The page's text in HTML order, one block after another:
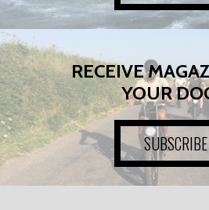
RECEIVE
YOUR
SUBSCRIBE